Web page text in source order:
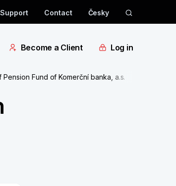
Support Contact Česky
Become a Client Log in
Fund of Komerční banka, a.s.